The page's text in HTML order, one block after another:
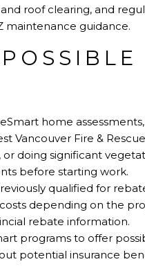
roof clearing, and
maintenance guidance.
home
Vancouver Fire & Rescue
doing significant
before starting work.
qualified for
depending on the
rebate information.
programs to offer
potential insurance